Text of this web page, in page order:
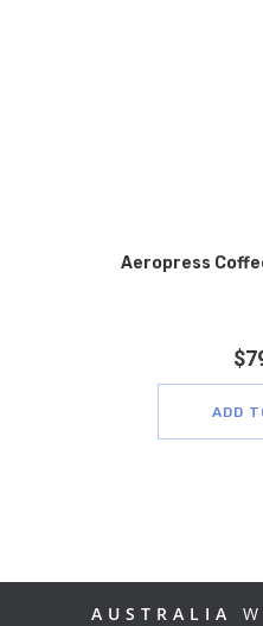
Aeropress
$
ADD
AUSTRALIA